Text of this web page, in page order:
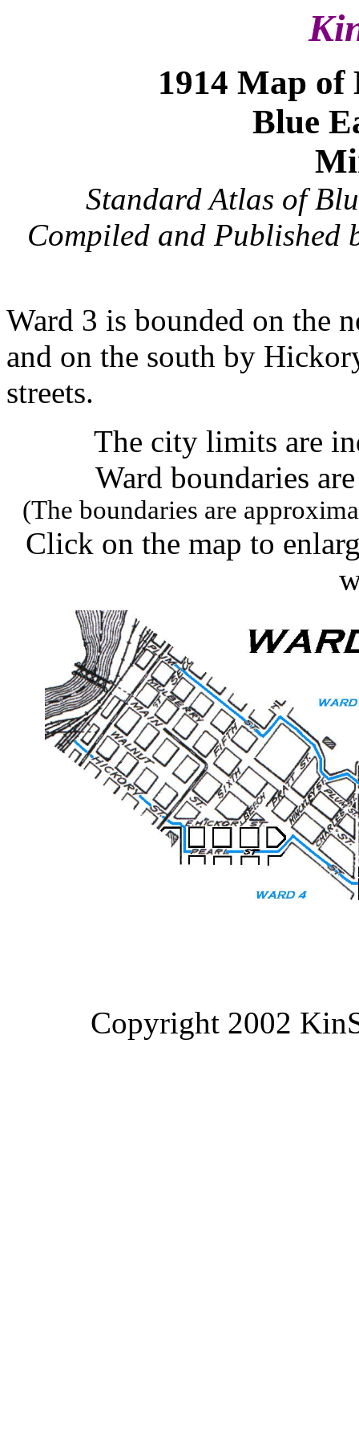
1914 Map
Blue
Standard Atlas of
Compiled and Published
Ward 3 is bounded on the
and on the south by
streets.
The city limits are
Ward boundaries
(The boundaries are
Click on the map to
Copyright 2002